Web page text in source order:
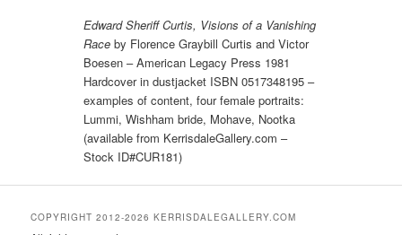
Edward Sheriff Curtis, Visions of a Vanishing
Race by Florence Graybill Curtis and Victor
Boesen – American Legacy Press 1981
Hardcover in dustjacket ISBN 0517348195 –
examples of content, four female portraits:
Lummi, Wishham bride, Mohave, Nootka
(available from KerrisdaleGallery.com –
Stock ID#CUR181)
COPYRIGHT 2012-2026 KERRISDALEGALLERY.COM